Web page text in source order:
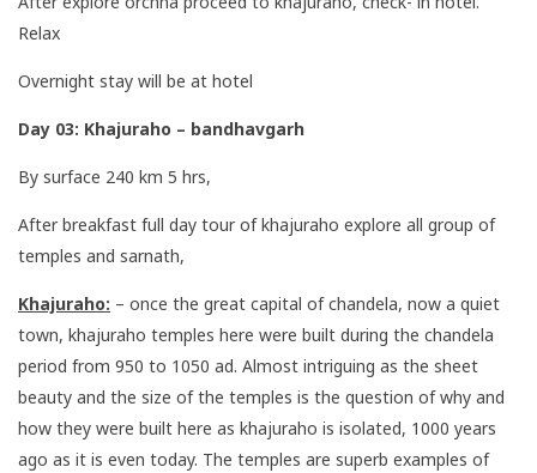
Relax
Overnight stay will be at hotel
Day 03: Khajuraho – bandhavgarh
By surface 240 km 5 hrs,
After breakfast full day tour of khajuraho explore all group of
temples and sarnath,
Khajuraho: – once the great capital of chandela, now a quiet
town, khajuraho temples here were built during the chandela
period from 950 to 1050 ad. Almost intriguing as the sheet
beauty and the size of the temples is the question of why and
how they were built here as khajuraho is isolated, 1000 years
ago as it is even today. The temples are superb examples of